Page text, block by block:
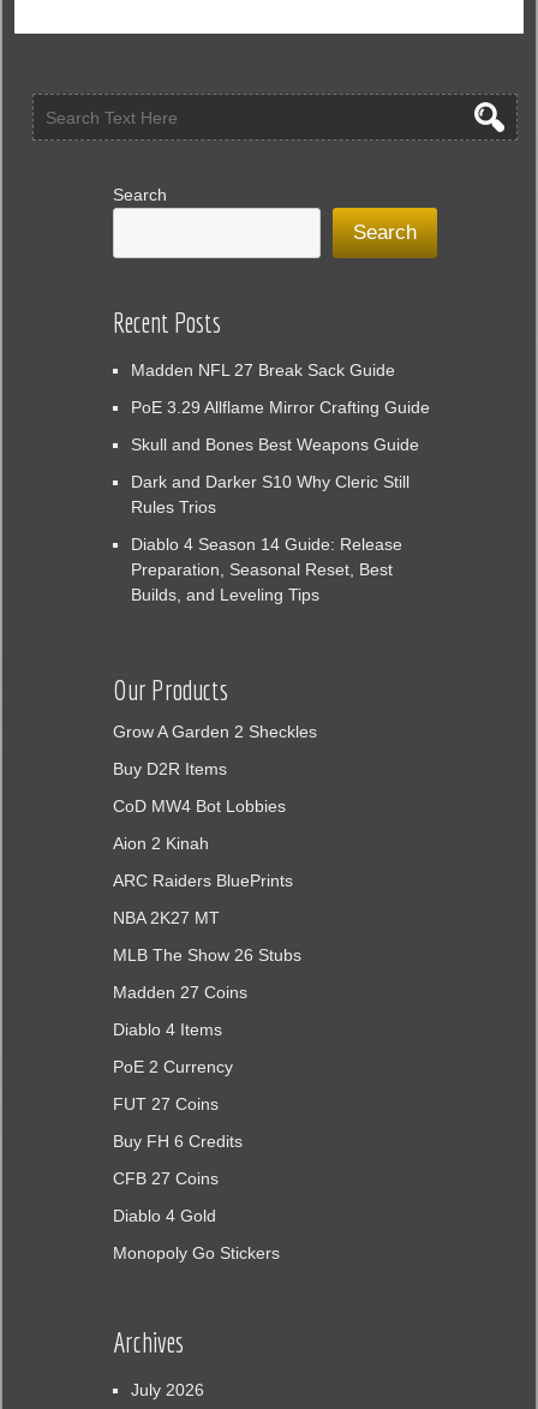
Search
Search
Recent Posts
Madden NFL 27 Break Sack Guide
PoE 3.29 Allflame Mirror Crafting Guide
Skull and Bones Best Weapons Guide
Dark and Darker S10 Why Cleric Still
Rules Trios
Diablo 4 Season 14 Guide: Release
Preparation, Seasonal Reset, Best
Builds, and Leveling Tips
Our Products
Grow A Garden 2 Sheckles
Buy D2R Items
CoD MW4 Bot Lobbies
Aion 2 Kinah
ARC Raiders BluePrints
NBA 2K27 MT
MLB The Show 26 Stubs
Madden 27 Coins
Diablo 4 Items
PoE 2 Currency
FUT 27 Coins
Buy FH 6 Credits
CFB 27 Coins
Diablo 4 Gold
Monopoly Go Stickers
Archives
July 2026